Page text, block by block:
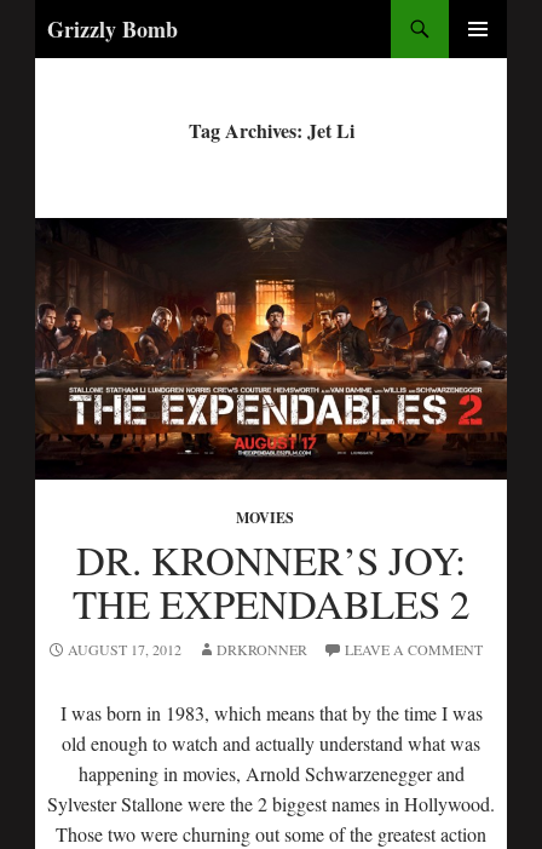
Grizzly Bomb
Tag Archives: Jet Li
MOVIES
DR. KRONNER’S JOY:
THE EXPENDABLES 2
AUGUST 17, 2012 DRKRONNER LEAVE A COMMENT
I was born in 1983, which means that by the time I was
old enough to watch and actually understand what was
happening in movies, Arnold Schwarzenegger and
Sylvester Stallone were the 2 biggest names in Hollywood.
Those two were churning out some of the greatest action